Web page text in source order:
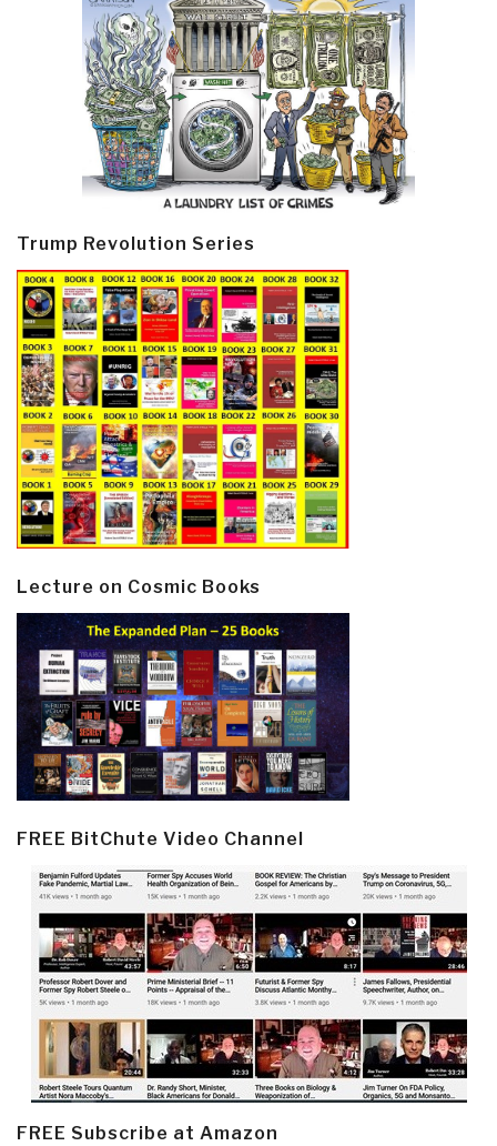
Trump Revolution Series
Lecture on Cosmic Books
FREE BitChute Video Channel
FREE Subscribe at Amazon